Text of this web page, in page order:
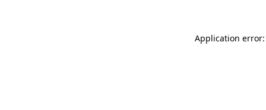
Application